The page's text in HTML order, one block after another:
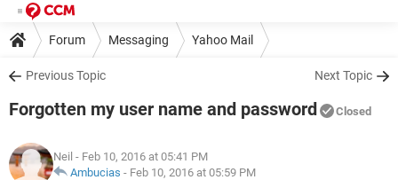
Forum Messaging Yahoo Mail
Previous Topic Next Topic
Forgotten my user name and password Closed
Neil - Feb 10, 2016 at 05:41 PM
Ambucias - Feb 10, 2016 at 05:59 PM